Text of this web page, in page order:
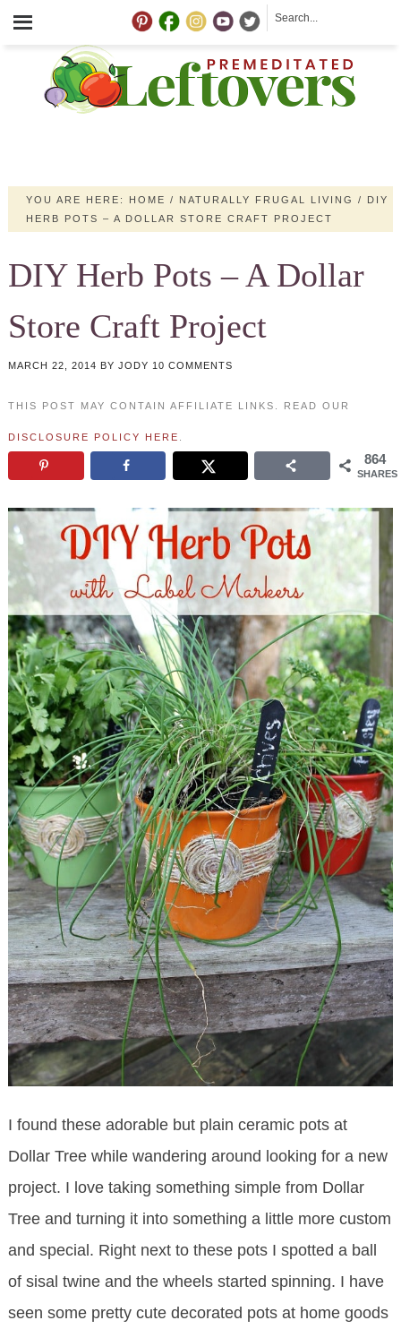
YOU ARE HERE: HOME / NATURALLY FRUGAL LIVING /
DIY
HERB POTS – A DOLLAR STORE CRAFT PROJECT
DIY Herb Pots – A Dollar
Store Craft Project
MARCH 22, 2014 BY JODY 10 COMMENTS
THIS POST MAY CONTAIN AFFILIATE LINKS. READ OUR
DISCLOSURE POLICY HERE
864
SHARES
I found these adorable but plain ceramic pots at
Dollar Tree while wandering around looking for a new
project. I love taking something simple from Dollar
Tree and turning it into something a little more custom
and special. Right next to these pots I spotted a ball
of sisal twine and the wheels started spinning. I have
seen some pretty cute decorated pots at home goods